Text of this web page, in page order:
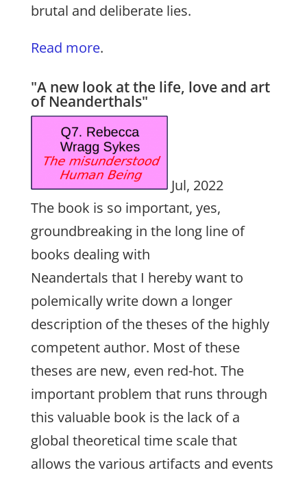
brutal and deliberate lies.
Read more.
"A new look at the life, love and art
of Neanderthals"
Jul, 2022
The book is so important, yes,
groundbreaking in the long line of
books dealing with
Neandertals that I hereby want to
polemically write down a longer
description of the theses of the highly
competent author. Most of these
theses are new, even red-hot. The
important problem that runs through
this valuable book is the lack of a
global theoretical time scale that
allows the various artifacts and events